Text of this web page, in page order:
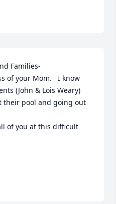
Families-
of your Mom.   I know
(John & Lois Weary)
their pool and going out
of you at this difficult